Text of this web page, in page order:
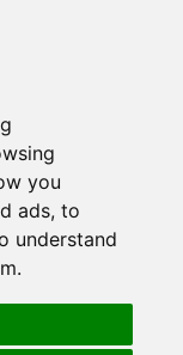
you
ads, to
understand